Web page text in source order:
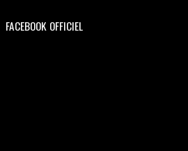
FACEBOOK OFFICIEL